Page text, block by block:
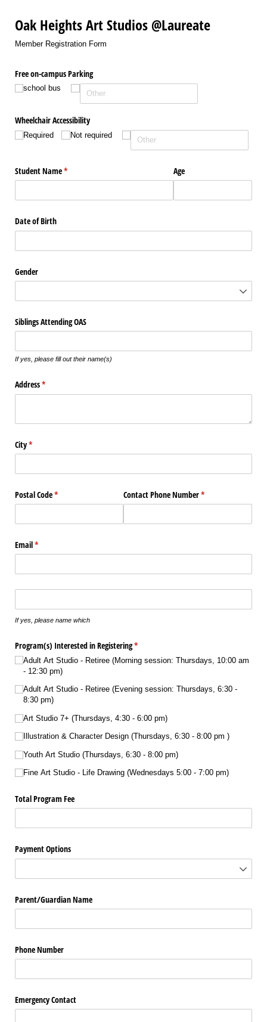
Oak Heights Art Studios @Laureate
Member Registration Form
Free on-campus Parking
school bus
Wheelchair Accessibility
Required Not required
Student Name*
(required) Age
Date of Birth
Gender
Siblings Attending OAS
If yes, please fill out their name(s)
Address*
(required)
City*
(required)
Postal Code*
(required) Contact Phone Number*
(required)
Email*
(required)
If yes, please name which
Program(s) Interested in Registering*
(required)
Adult Art Studio - Retiree (Morning session: Thursdays, 10:00 am
- 12:30 pm)
Adult Art Studio - Retiree (Evening session: Thursdays, 6:30 -
8:30 pm)
Art Studio 7+ (Thursdays, 4:30 - 6:00 pm)
Illustration & Character Design (Thursdays, 6:30 - 8:00 pm )
Youth Art Studio (Thursdays, 6:30 - 8:00 pm)
Fine Art Studio - Life Drawing (Wednesdays 5:00 - 7:00 pm)
Total Program Fee
Payment Options
Parent/​Guardian Name
Phone Number
Emergency Contact